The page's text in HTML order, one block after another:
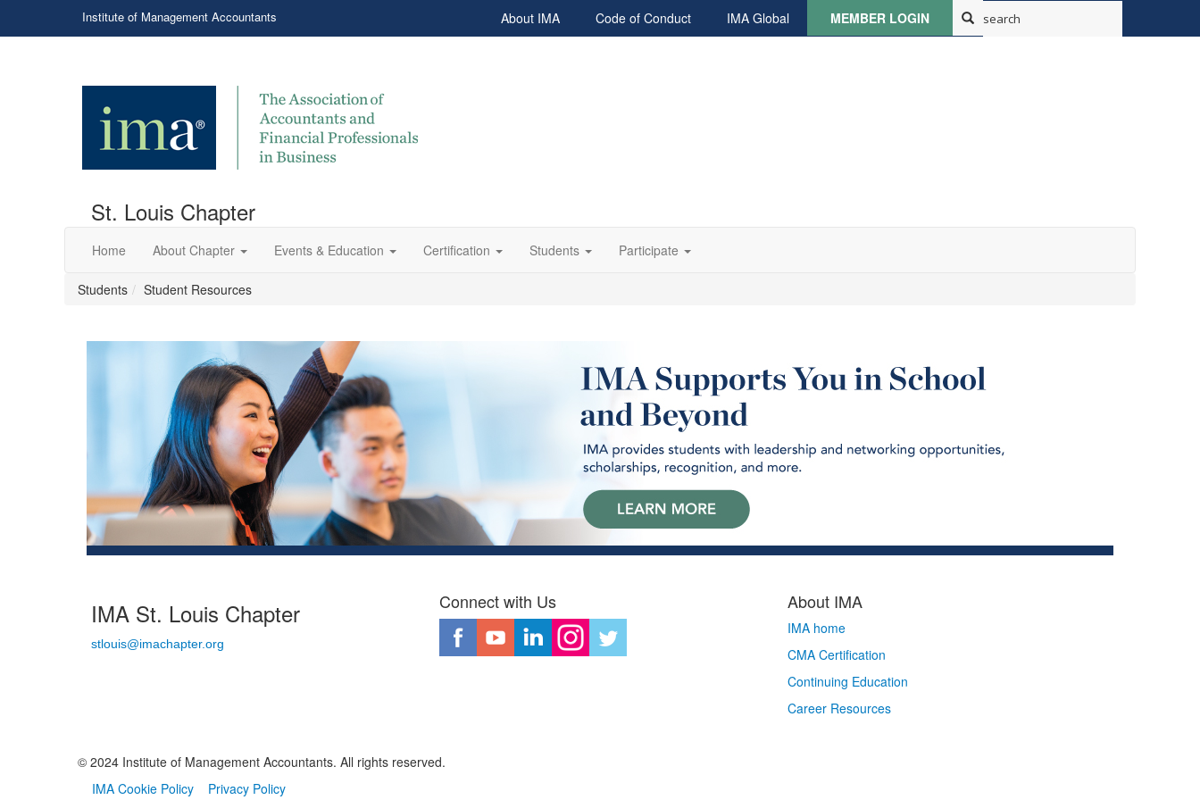
Institute of Management Accountants About IMA Code of Conduct IMA Global MEMBER LOGIN
St. Louis Chapter
Home About Chapter Events & Education Certification Students Participate
Students Student Resources
IMA St. Louis Chapter
stlouis@imachapter.org
Connect with Us About IMA
IMA home
CMA Certification
Continuing Education
Career Resources
© 2024 Institute of Management Accountants. All rights reserved.
IMA Cookie Policy
Privacy Policy